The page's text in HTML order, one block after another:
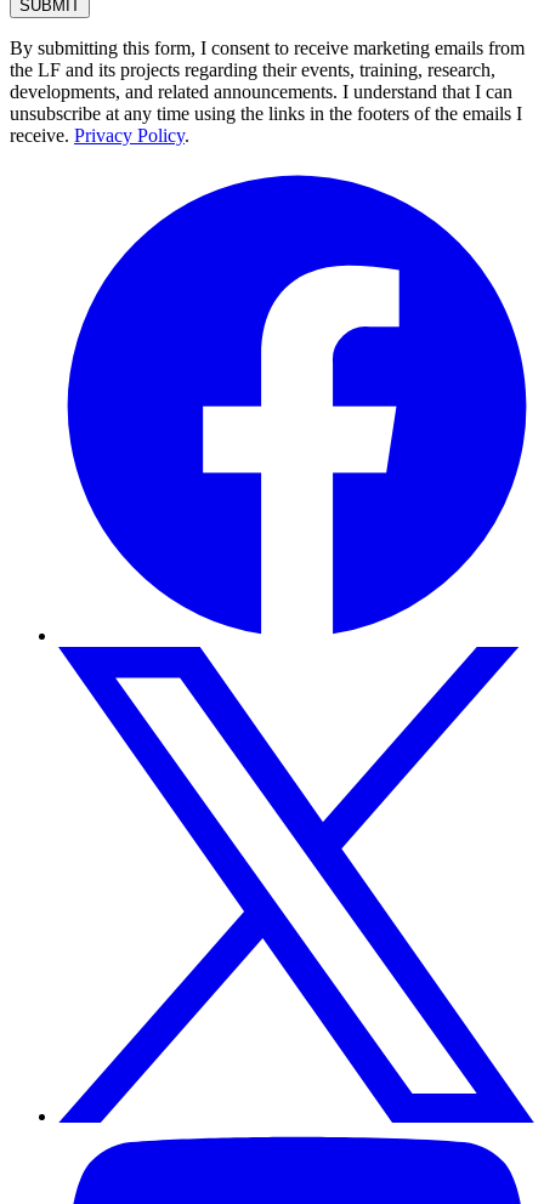
By submitting this form, I consent to receive marketing emails from
the LF and its projects regarding their events, training, research,
developments, and related announcements. I understand that I can
unsubscribe at any time using the links in the footers of the emails I
receive. Privacy Policy.